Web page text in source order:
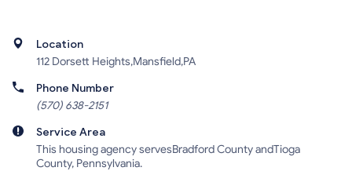
Location
112 Dorsett Heights,Mansfield,PA
Phone Number
(570) 638-2151
Service Area
This housing agency servesBradford County andTioga
County, Pennsylvania.